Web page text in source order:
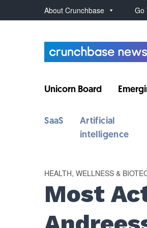
About Crunchbase Go
Unicorn Board
SaaS
Artificial
intelligence
HEALTH, WELLNESS &
Most